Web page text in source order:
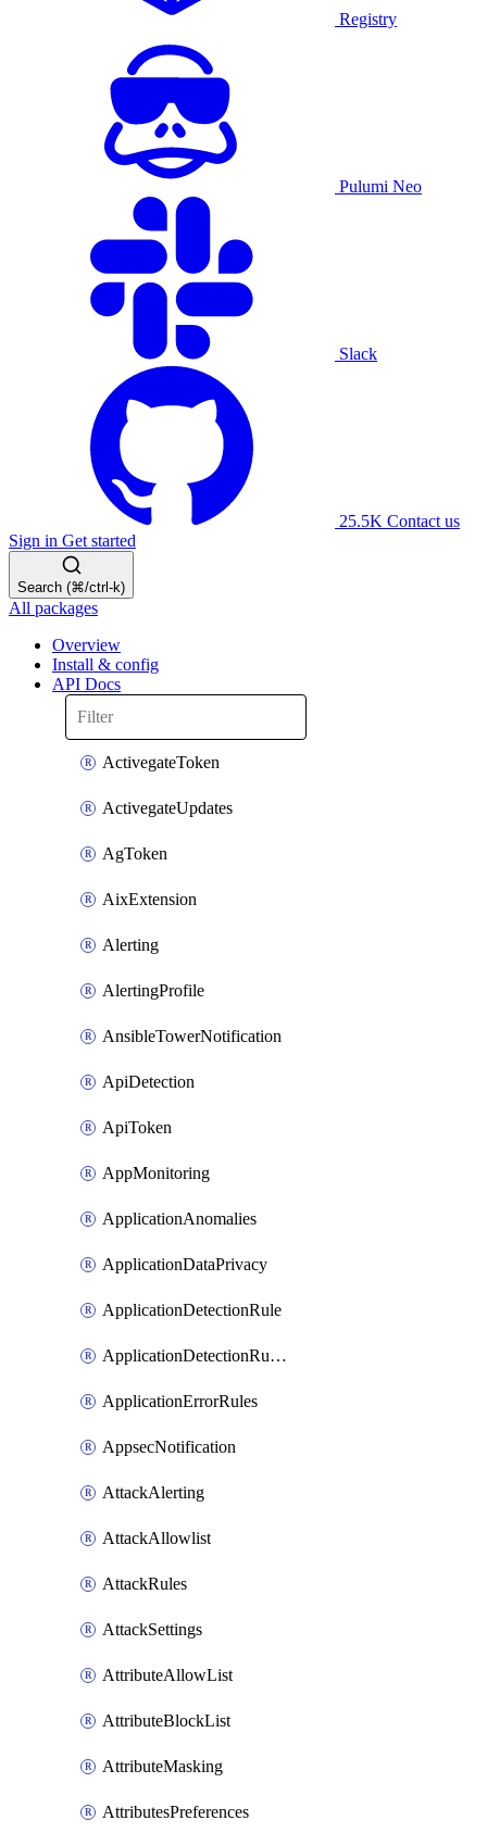
Registry
Pulumi Neo
Slack
25.5K Contact us
Sign in Get started
Search (⌘/ctrl-k)
All packages
Overview
Install & config
API Docs
ActivegateToken
ActivegateUpdates
AgToken
AixExtension
Alerting
AlertingProfile
AnsibleTowerNotification
ApiDetection
ApiToken
AppMonitoring
ApplicationAnomalies
ApplicationDataPrivacy
ApplicationDetectionRule
ApplicationDetectionRuleV2
ApplicationErrorRules
AppsecNotification
AttackAlerting
AttackAllowlist
AttackRules
AttackSettings
AttributeAllowList
AttributeBlockList
AttributeMasking
AttributesPreferences